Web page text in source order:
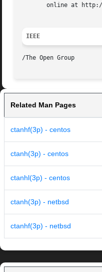
online at
IEEE
Related Man Pages
ctanhf(3p) - centos
ctanh(3p) - centos
ctanhl(3p) - centos
ctanh(3p) - netbsd
ctanhf(3p) - netbsd